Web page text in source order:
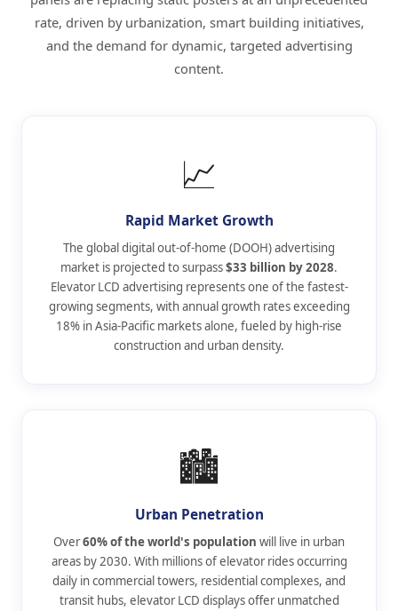
rate, driven by urbanization, smart building initiatives,
and the demand for dynamic, targeted advertising
content.
📈
Rapid Market Growth
The global digital out-of-home (DOOH) advertising
market is projected to surpass$33 billion by 2028.
Elevator LCD advertising represents one of the fastest-
growing segments, with annual growth rates exceeding
18% in Asia-Pacific markets alone, fueled by high-rise
construction and urban density.
🏙️
Urban Penetration
Over60% of the world's population will live in urban
areas by 2030. With millions of elevator rides occurring
daily in commercial towers, residential complexes, and
transit hubs, elevator LCD displays offer unmatched